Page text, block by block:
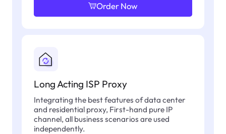
Order Now
Long Acting ISP Proxy
Integrating the best features of data center
and residential proxy, First-hand pure IP
channel, all business scenarios are used
independently.